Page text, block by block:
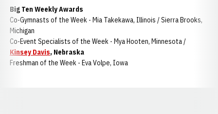
Big Ten Weekly Awards
Co-Gymnasts of the Week - Mia Takekawa, Illinois / Sierra Brooks,
Michigan
Co-Event Specialists of the Week - Mya Hooten, Minnesota /
Kinsey Davis, Nebraska
Freshman of the Week - Eva Volpe, Iowa